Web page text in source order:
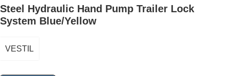
Steel Hydraulic Hand Pump Trailer Lock
System Blue/Yellow
VESTIL